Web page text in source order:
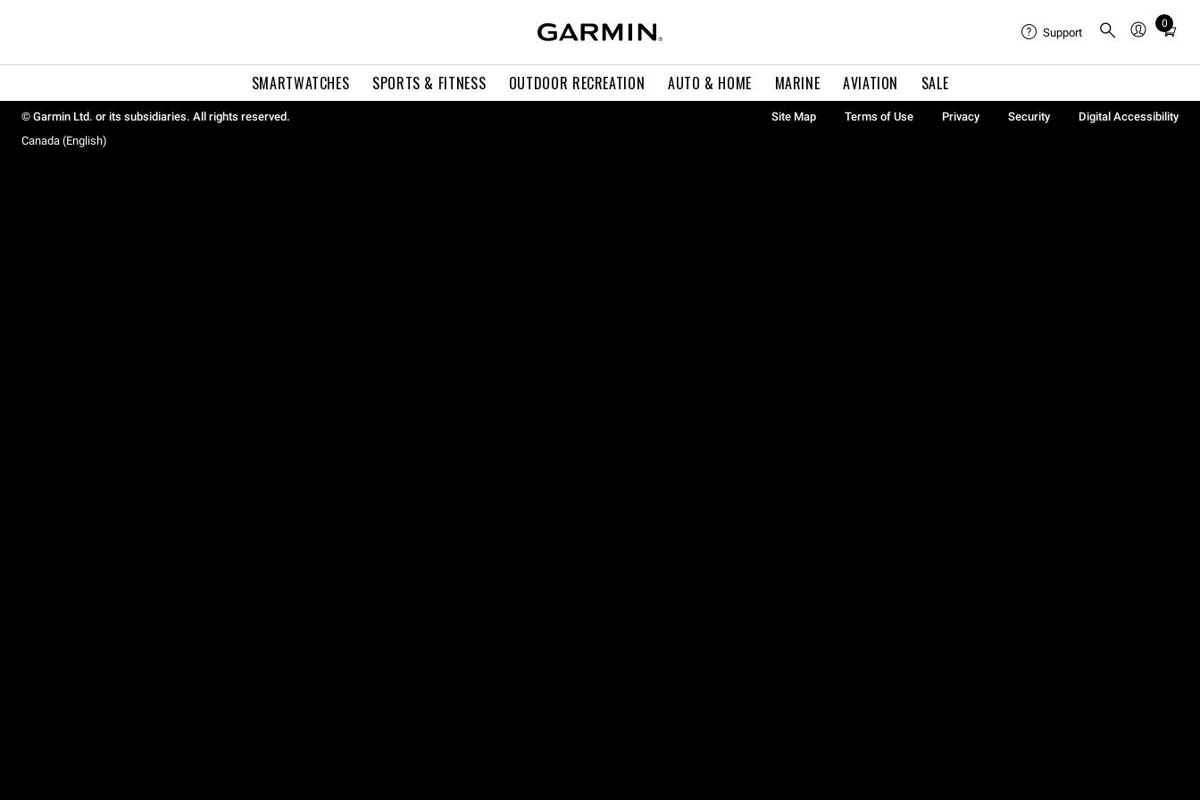
SMARTWATCHES SPORTS & FITNESS OUTDOOR RECREATION AUTO & HOME MARINE AVIATION SALE
Support
0
Total
in
0
© Garmin Ltd. or its subsidiaries. All rights reserved. Site Map Terms of Use Privacy Security
Digital Accessibility
Canada (English)